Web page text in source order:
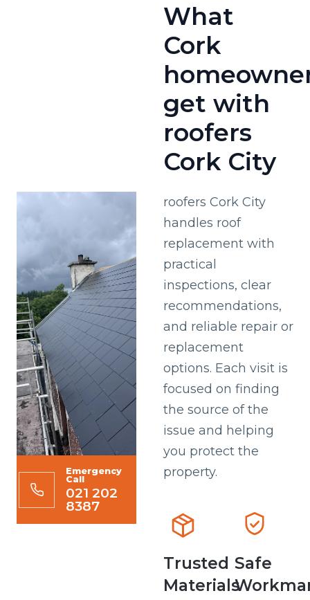
Emergency
Call
021 202
8387
What
Cork
get with
roofers
Cork City
roofers Cork City
handles roof
replacement with
practical
inspections, clear
recommendations,
and reliable repair or
replacement
options. Each visit is
focused on finding
the source of the
issue and helping
you protect the
property.
Trusted
Materials
Safe